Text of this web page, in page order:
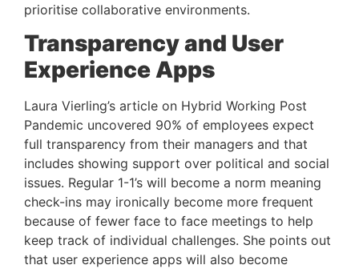
prioritise collaborative environments.
Transparency and User
Experience Apps
Laura Vierling’s article on Hybrid Working Post
Pandemic uncovered 90% of employees expect
full transparency from their managers and that
includes showing support over political and social
issues. Regular 1-1’s will become a norm meaning
check-ins may ironically become more frequent
because of fewer face to face meetings to help
keep track of individual challenges. She points out
that user experience apps will also become